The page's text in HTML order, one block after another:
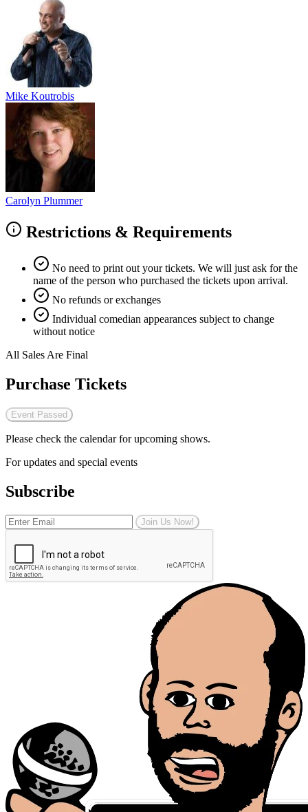
Mike Koutrobis
Carolyn Plummer
Restrictions & Requirements
No need to print out your tickets. We will just ask for the
name of the person who purchased the tickets upon arrival.
No refunds or exchanges
Individual comedian appearances subject to change
without notice
All Sales Are Final
Purchase Tickets
Event Passed
Please check the calendar for upcoming shows.
For updates and special events
Subscribe
Join Us Now!